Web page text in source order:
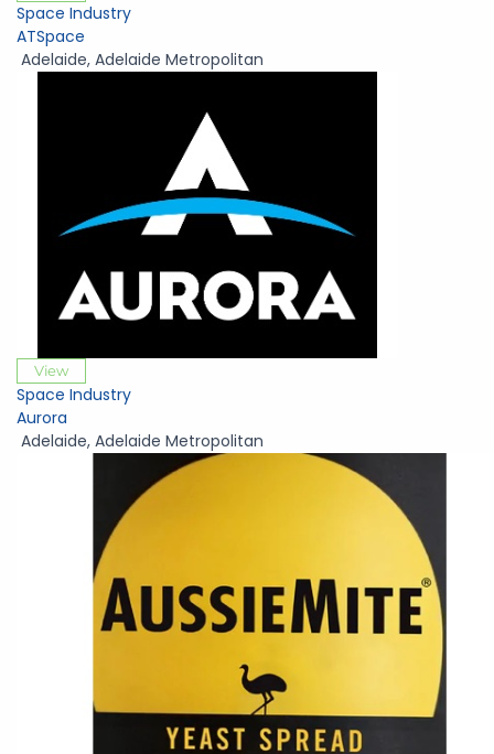
Space Industry
ATSpace
Adelaide, Adelaide Metropolitan
View
Space Industry
Aurora
Adelaide, Adelaide Metropolitan